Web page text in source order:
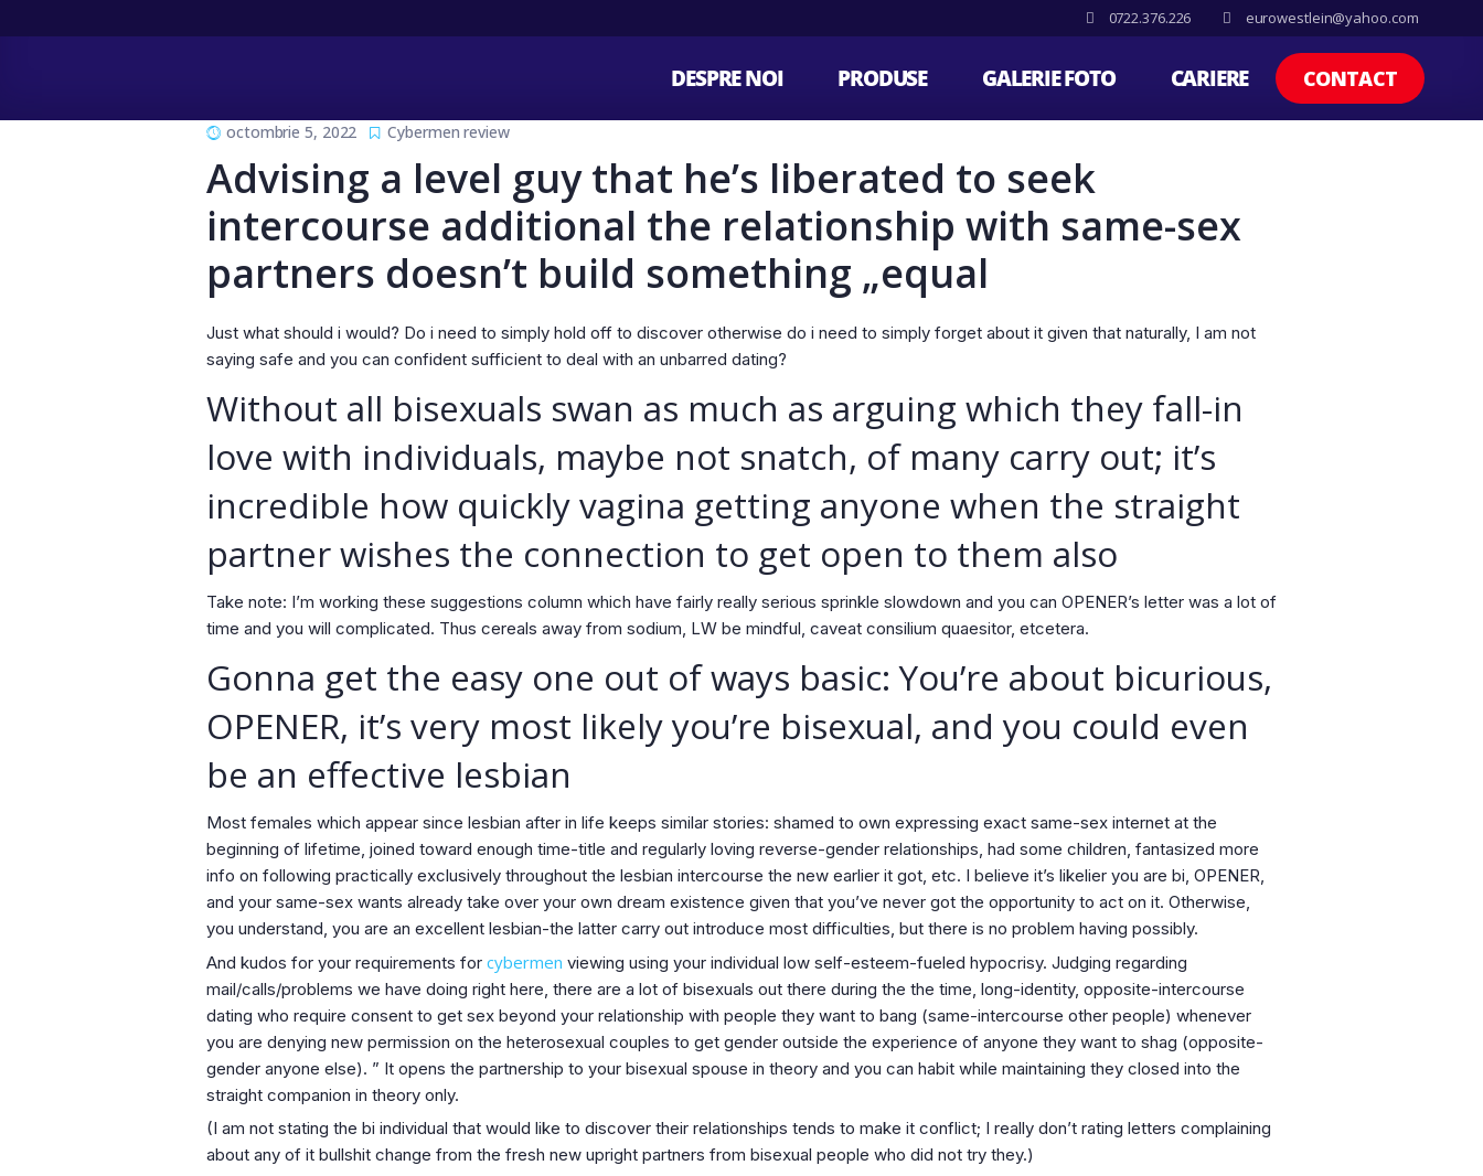
0722.376.226 eurowestlein@yahoo.com
DESPRE NOI PRODUSE GALERIE FOTO CARIERE CONTACT
octombrie 5, 2022 Cybermen review
Advising a level guy that he’s liberated to seek
intercourse additional the relationship with same-sex
partners doesn’t build something „equal
Just what should i would? Do i need to simply hold off to discover otherwise do i need to simply forget about it given that naturally, I am not
saying safe and you can confident sufficient to deal with an unbarred dating?
Without all bisexuals swan as much as arguing which they fall-in
love with individuals, maybe not snatch, of many carry out; it’s
incredible how quickly vagina getting anyone when the straight
partner wishes the connection to get open to them also
Take note: I’m working these suggestions column which have fairly really serious sprinkle slowdown and you can OPENER’s letter was a lot of
time and you will complicated. Thus cereals away from sodium, LW be mindful, caveat consilium quaesitor, etcetera.
Gonna get the easy one out of ways basic: You’re about bicurious,
OPENER, it’s very most likely you’re bisexual, and you could even
be an effective lesbian
Most females which appear since lesbian after in life keeps similar stories: shamed to own expressing exact same-sex internet at the
beginning of lifetime, joined toward enough time-title and regularly loving reverse-gender relationships, had some children, fantasized more
info on following practically exclusively throughout the lesbian intercourse the new earlier it got, etc. I believe it’s likelier you are bi, OPENER,
and your same-sex wants already take over your own dream existence given that you’ve never got the opportunity to act on it. Otherwise,
you understand, you are an excellent lesbian-the latter carry out introduce most difficulties, but there is no problem having possibly.
And kudos for your requirements for cybermen viewing using your individual low self-esteem-fueled hypocrisy. Judging regarding
mail/calls/problems we have doing right here, there are a lot of bisexuals out there during the the time, long-identity, opposite-intercourse
dating who require consent to get sex beyond your relationship with people they want to bang (same-intercourse other people) whenever
you are denying new permission on the heterosexual couples to get gender outside the experience of anyone they want to shag (opposite-
gender anyone else). ” It opens the partnership to your bisexual spouse in theory and you can habit while maintaining they closed into the
straight companion in theory only.
(I am not stating the bi individual that would like to discover their relationships tends to make it conflict; I really don’t rating letters complaining
about any of it bullshit change from the fresh new upright partners from bisexual people who did not try they.)